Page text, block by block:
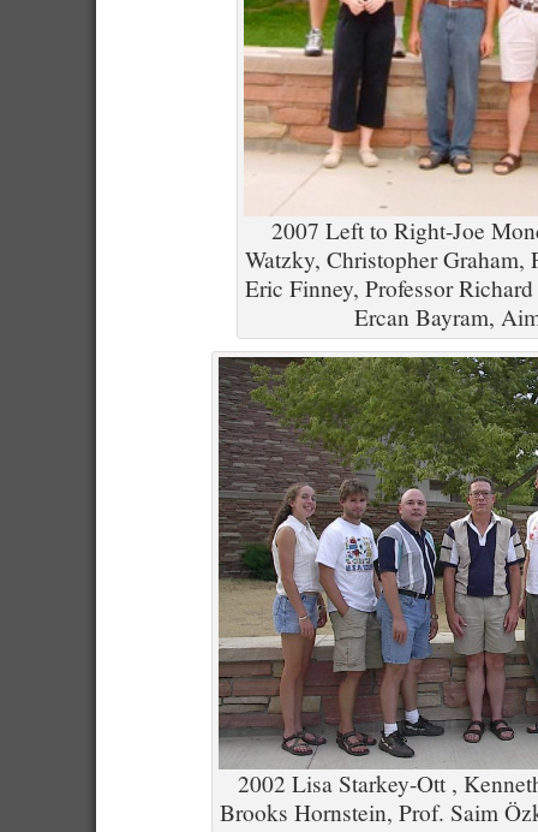
2007 Left to Right-Joe
Watzky, Christopher Graham,
Eric Finney, Professor
Ercan Bayram,
2002 Lisa Starkey-Ott ,
Brooks Hornstein, Prof. Saim